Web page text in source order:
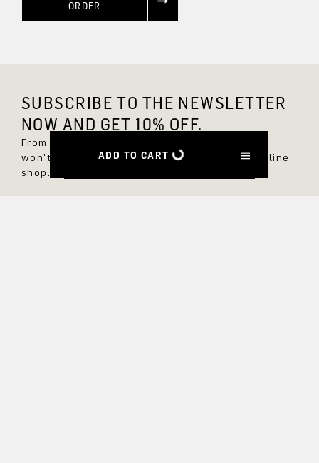
ADD TO CART
ORDER
SUBSCRIBE TO THE NEWSLETTER
NOW AND GET 10% OFF.
From now on, you'll always be up to date and
won't miss any new styles in the DRYKORN online
shop.